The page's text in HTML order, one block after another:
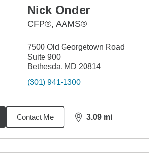
Nick Onder
CFP®, AAMS®
7500 Old Georgetown Road
Suite 900
Bethesda, MD 20814
(301) 941-1300
Contact Me 3.09 mi
distance,3.09